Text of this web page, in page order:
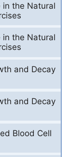
in the Natural
in the Natural
and Decay
and Decay
Blood Cell